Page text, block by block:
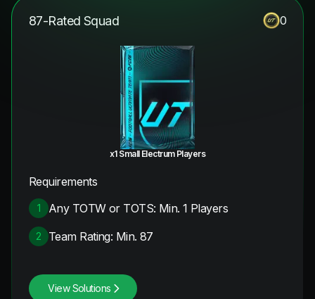
87-Rated Squad 0
x1 Small Electrum Players
Requirements
1 Any TOTW or TOTS: Min. 1 Players
2 Team Rating: Min. 87
View Solutions